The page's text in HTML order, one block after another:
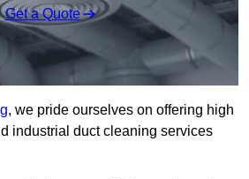
Get a Quote
, we pride ourselves on offering high
industrial duct cleaning services